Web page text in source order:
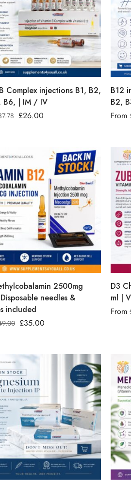
Complex injections B1, B2,
B6, | IM / IV
£26.00
B12
B2,
From
2500mg
needles &
included
£35.00
D3
ml |
From